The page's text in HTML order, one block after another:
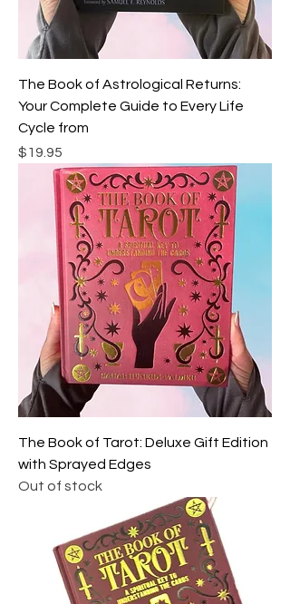
The Book of Astrological Returns:
Your Complete Guide to Every Life
Cycle from
Price
$19.95
The Book of Tarot: Deluxe Gift Edition
with Sprayed Edges
Out of stock